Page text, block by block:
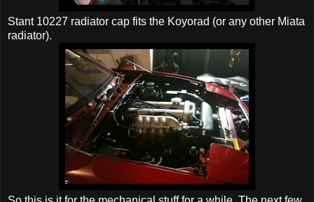
Stant 10227 radiator cap fits the Koyorad (or any other Miata
radiator).